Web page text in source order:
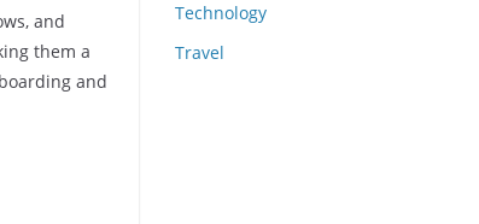
and
them a
and
Technology
Travel